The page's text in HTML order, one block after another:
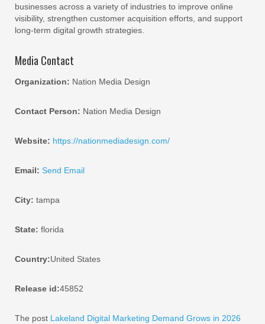
businesses across a variety of industries to improve online
visibility, strengthen customer acquisition efforts, and support
long-term digital growth strategies.
Media Contact
Organization: Nation Media Design
Contact Person: Nation Media Design
Website: https://nationmediadesign.com/
Email: Send Email
City: tampa
State: florida
Country:United States
Release id:45852
The post Lakeland Digital Marketing Demand Grows in 2026